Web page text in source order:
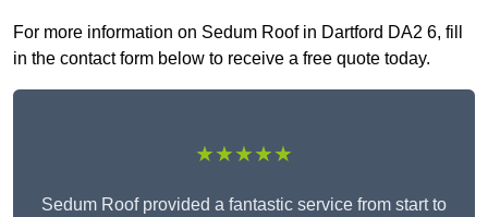
For more information on Sedum Roof in Dartford DA2 6, fill
in the contact form below to receive a free quote today.
★★★★★
Sedum Roof provided a fantastic service from start to